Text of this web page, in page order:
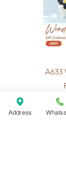
A633
Address